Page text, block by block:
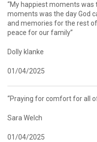
“My happiest moments was
moments was the day God
and memories for the rest
peace for our family”
Dolly klanke
01/04/2025
“Praying for comfort for all
Sara Welch
01/04/2025